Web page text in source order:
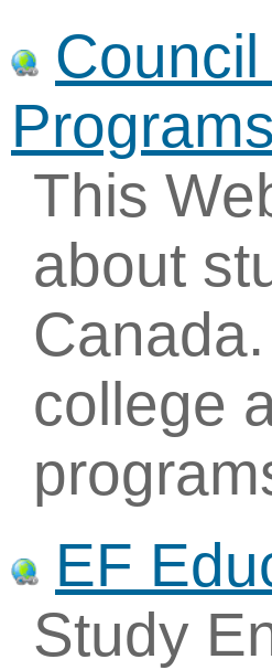
This
about
college
EF
Study